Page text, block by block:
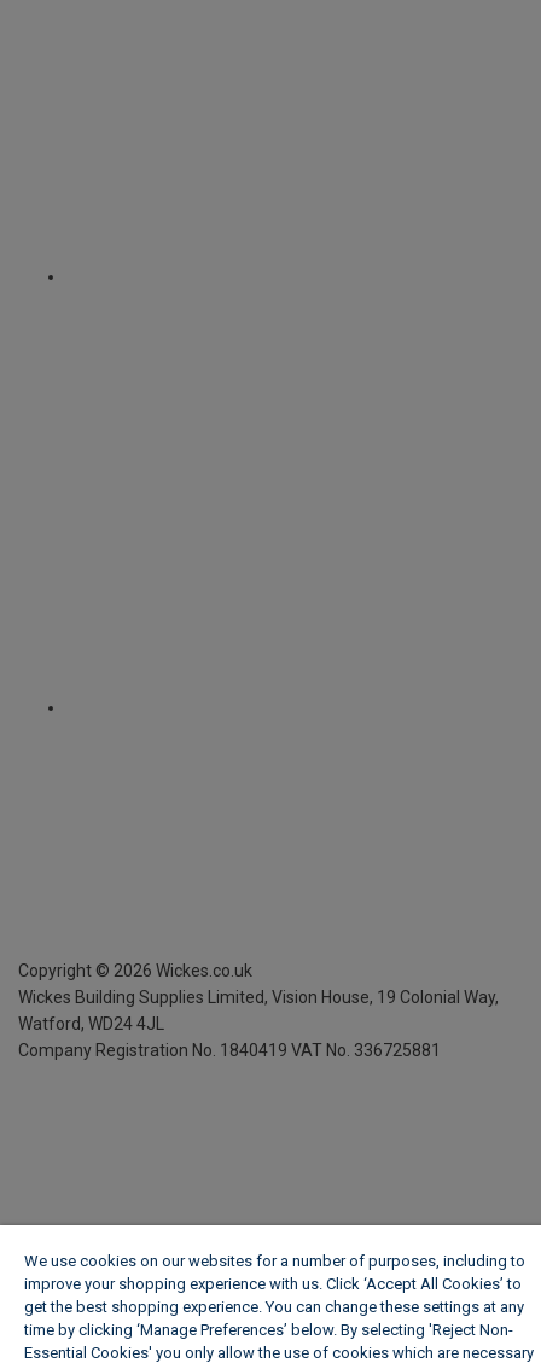
Copyright © 2026 Wickes.co.uk
Wickes Building Supplies Limited, Vision House, 19 Colonial Way,
Watford, WD24 4JL
Company Registration No. 1840419 VAT No. 336725881
We use cookies on our websites for a number of purposes, including to
improve your shopping experience with us. Click ‘Accept All Cookies’ to
get the best shopping experience. You can change these settings at any
time by clicking ‘Manage Preferences’ below. By selecting 'Reject Non-
Essential Cookies' you only allow the use of cookies which are necessary